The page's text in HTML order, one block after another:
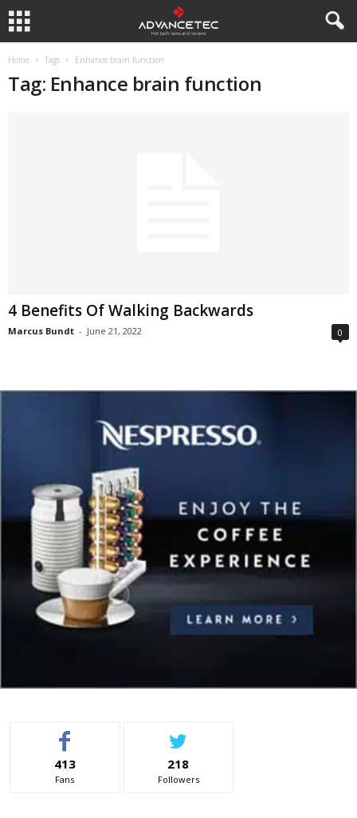
Home Tags Enhance brain function
Tag: Enhance brain function
4 Benefits Of Walking Backwards
Marcus Bundt - June 21, 2022 0
413
Fans
218
Followers